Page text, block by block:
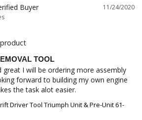
11/24/2020
TOOL
great I will be ordering more assembly
forward to building my own engine
the task alot easier.
Driver Tool Triumph Unit & Pre-Unit 61-